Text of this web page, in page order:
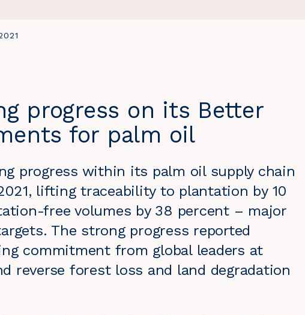
progress on its Better
for palm oil
progress within its palm oil supply chain
lifting traceability to plantation by 10
free volumes by 38 percent – major
The strong progress reported
commitment from global leaders at
reverse forest loss and land degradation